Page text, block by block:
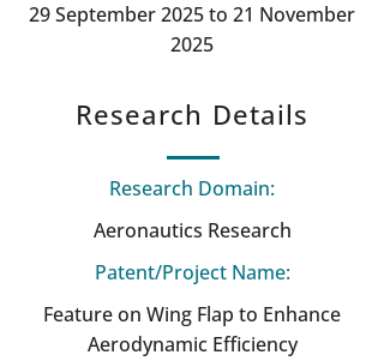
29 September 2025 to 21 November
2025
Research Details
Research Domain:
Aeronautics Research
Patent/Project Name:
Feature on Wing Flap to Enhance
Aerodynamic Efficiency